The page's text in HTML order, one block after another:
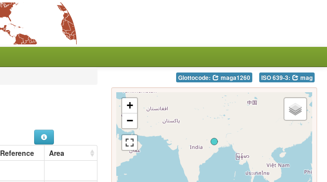
Reference Area
Glottocode: maga1260 ISO 639-3: mag
+
−